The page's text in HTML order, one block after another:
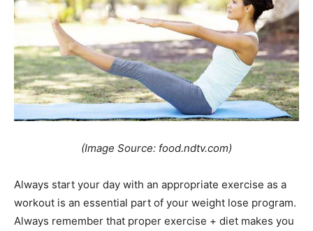
(Image Source: food.ndtv.com)
Always start your day with an appropriate exercise as a
workout is an essential part of your weight lose program.
Always remember that proper exercise + diet makes you